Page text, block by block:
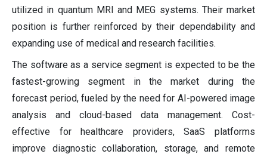
utilized in quantum MRI and MEG systems. Their market
position is further reinforced by their dependability and
expanding use of medical and research facilities.
The software as a service segment is expected to be the
fastest-growing segment in the market during the
forecast period, fueled by the need for AI-powered image
analysis and cloud-based data management. Cost-
effective for healthcare providers, SaaS platforms
improve diagnostic collaboration, storage, and remote